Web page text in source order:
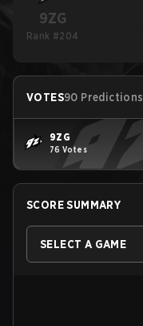
9ZG
Rank #204
VOTES90 Predictions
9ZG
76 Votes
SCORE SUMMARY
SELECT A GAME